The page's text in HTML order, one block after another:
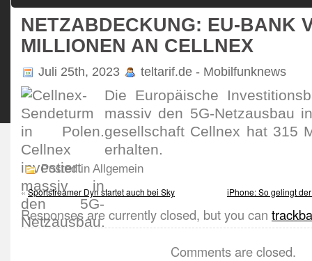
SMARTPHONES & HANDYS TABLET-PCS VERTRÄGE &
NETZABDECKUNG: EU-BANK
MILLIONEN AN CELLNEX
Juli 25th, 2023 teltarif.de - Mobilfunknews
Die Euro­päi­sche
massiv den 5G-Netz­ausbau
gesell­schaft Cellnex hat 315
erhalten.
Posted in Allgemein
«Sportstreamer Dyn startet auch bei Sky iPhone: So gelingt
Responses are currently closed, but you can
Comments are closed.